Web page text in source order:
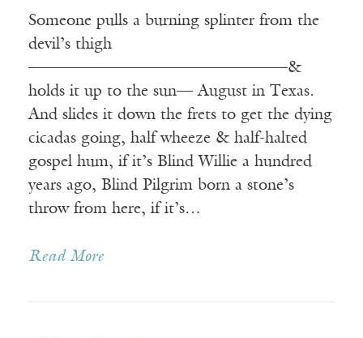
Someone pulls a burning splinter from the
devil’s thigh
————————————————&
holds it up to the sun— August in Texas.
And slides it down the frets to get the dying
cicadas going, half wheeze & half-halted
gospel hum, if it’s Blind Willie a hundred
years ago, Blind Pilgrim born a stone’s
throw from here, if it’s…
Read More